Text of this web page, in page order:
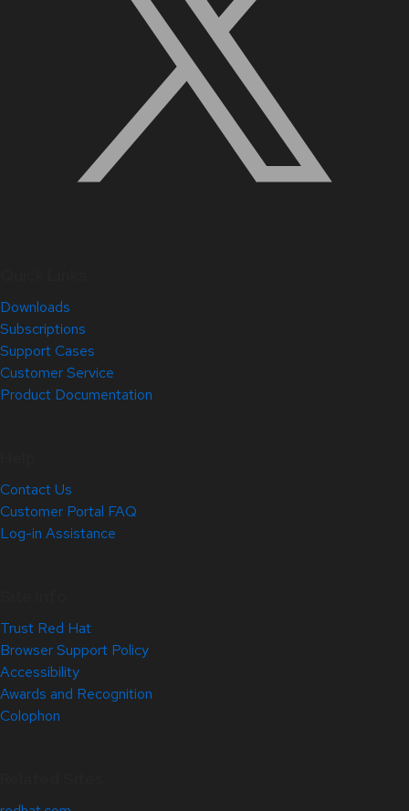
Downloads
Subscriptions
Support Cases
Customer Service
Product Documentation
Contact Us
Customer Portal FAQ
Log-in Assistance
Trust Red Hat
Browser Support Policy
Accessibility
Awards and Recognition
Colophon